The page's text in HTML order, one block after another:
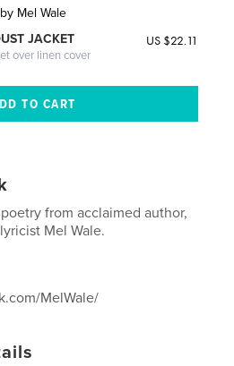
by Mel Wale
JACKET
over linen cover
US $22.11
from acclaimed author,
Mel Wale.
MelWale/